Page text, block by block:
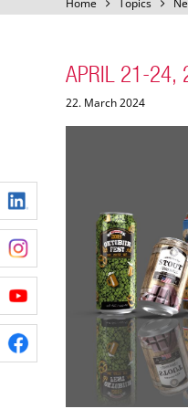
Home Topics
APRIL 21-24,
22. March 2024